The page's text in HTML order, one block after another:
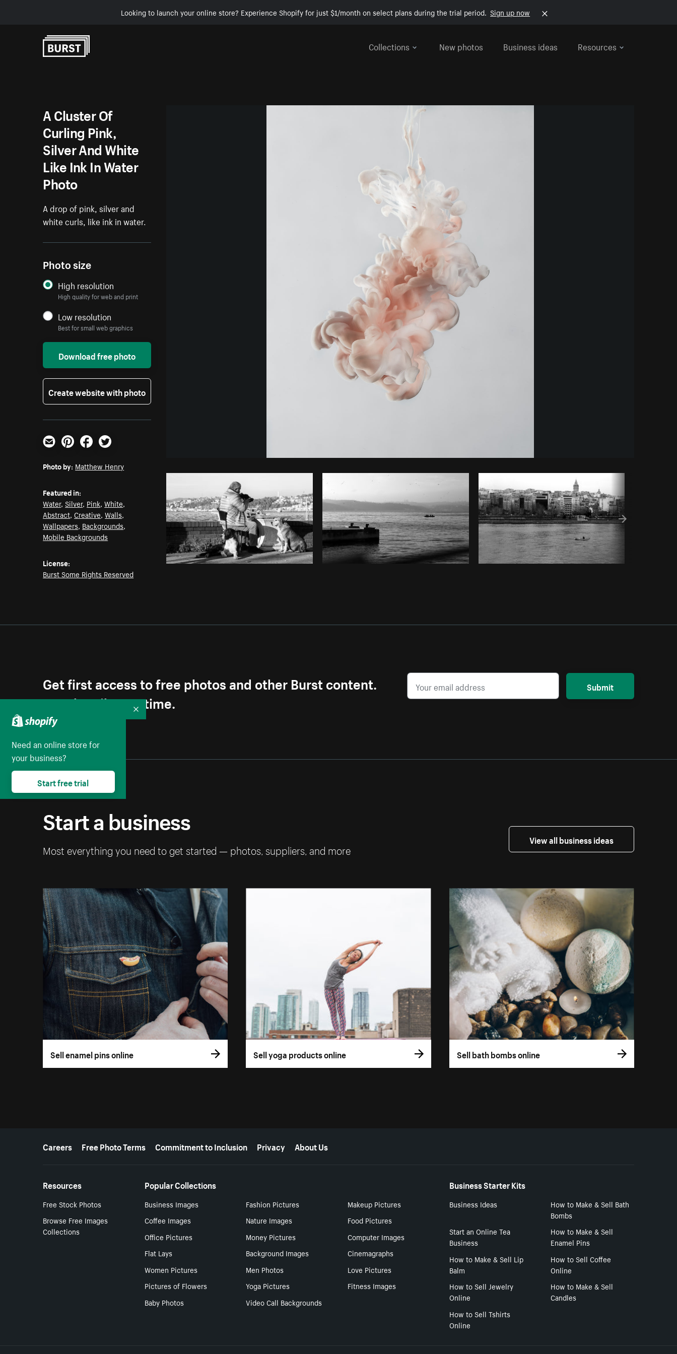
Looking to launch your online store? Experience Shopify for just $1/month on select plans during the trial period. Sign up now
Collections
New photos Business ideas Resources
Photo by Copy code
A Cluster Of
Curling Pink,
Silver And White
Like Ink In Water
Photo
A drop of pink, silver and
white curls, like ink in water.
Photo size
High resolution
High quality for web and print
Low resolution
Best for small web graphics
Download free photo
Create website with photo
Email PinterestFacebookTwitter
Photo by: Matthew Henry
Featured in:
Water,Silver, Pink,White,
Abstract,Creative,Walls,
Wallpapers, Backgrounds,
Mobile Backgrounds
License:
Burst Some Rights Reserved
Get first access to free photos and other Burst content.
Unsubscribe anytime.
Submit
Start a business
Most everything you need to get started — photos, suppliers, and more
View all business ideas
Sell enamel pins online Sell yoga products online Sell bath bombs online
More resources
Careers Free Photo Terms Commitment to Inclusion Privacy About Us
Resources
Free Stock Photos
Browse Free Images
Collections
Popular Collections
Business Images Fashion Pictures
Makeup Pictures
Coffee Images
Nature Images
Food Pictures
Office Pictures
Money Pictures
Computer Images
Flat Lays
Background Images
Cinemagraphs
Women Pictures
Men Photos
Love Pictures
Pictures of Flowers
Yoga Pictures
Fitness Images
Baby Photos
Video Call Backgrounds
Business Starter Kits
Business Ideas
How to Make & Sell Bath
Bombs
Start an Online Tea
Business
How to Make & Sell
Enamel Pins
How to Make & Sell Lip
Balm
How to Sell Coffee
Online
How to Sell Jewelry
Online
How to Make & Sell
Candles
How to Sell Tshirts
Online
Need an online store for
your business?
Start free trial
Collapse